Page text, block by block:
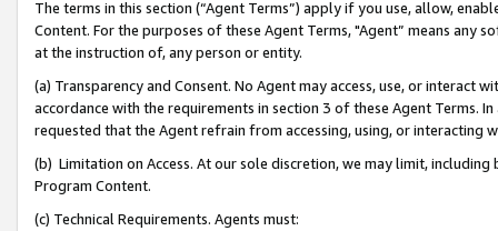
The terms in this section (“Agent Terms”) apply if you use, allow,
Content. For the purposes of these Agent Terms, "Agent” means
at the instruction of, any person or entity.
(a) Transparency and Consent. No Agent may access, use, or
accordance with the requirements in section 3 of these Agent Terms.
requested that the Agent refrain from accessing, using, or interacting
(b) Limitation on Access. At our sole discretion, we may limit,
Program Content.
(c) Technical Requirements. Agents must: